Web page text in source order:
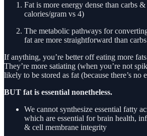
Fat is more energy dense than carbs
calories/gram vs 4)
The metabolic pathways for
fat are more straightforward than
If anything, you’re better off eating more
They’re more satiating (when you’re not
likely to be stored as fat (because there’s no
BUT fat is essential nonetheless.
We cannot synthesize essential fatty
which are essential for brain health,
& cell membrane integrity